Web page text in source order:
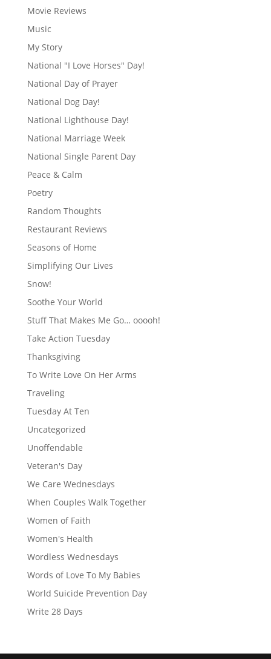
Movie Reviews
Music
My Story
National "I Love Horses" Day!
National Day of Prayer
National Dog Day!
National Lighthouse Day!
National Marriage Week
National Single Parent Day
Peace & Calm
Poetry
Random Thoughts
Restaurant Reviews
Seasons of Home
Simplifying Our Lives
Snow!
Soothe Your World
Stuff That Makes Me Go… ooooh!
Take Action Tuesday
Thanksgiving
To Write Love On Her Arms
Traveling
Tuesday At Ten
Uncategorized
Unoffendable
Veteran's Day
We Care Wednesdays
When Couples Walk Together
Women of Faith
Women's Health
Wordless Wednesdays
Words of Love To My Babies
World Suicide Prevention Day
Write 28 Days